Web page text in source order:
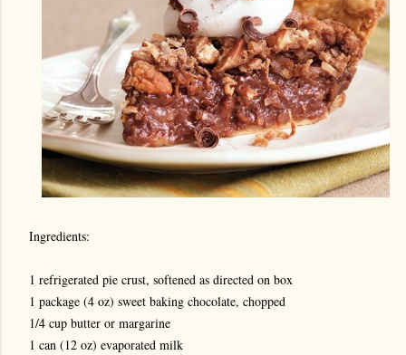
Ingredients:
1 refrigerated pie crust, softened as directed on box
1 package (4 oz) sweet baking chocolate, chopped
1/4 cup butter or margarine
1 can (12 oz) evaporated milk